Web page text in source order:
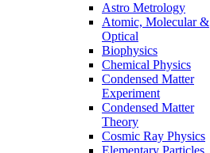
Astro Metrology
Atomic, Molecular &
Optical
Biophysics
Chemical Physics
Condensed Matter
Experiment
Condensed Matter
Theory
Cosmic Ray Physics
Elementary Particles